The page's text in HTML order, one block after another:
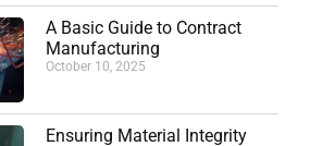
A Basic Guide to Contract
Manufacturing
October 10, 2025
Ensuring Material Integrity